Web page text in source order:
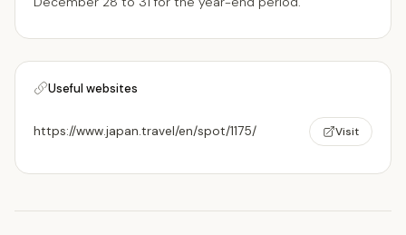
Useful websites
https://www.japan.travel/en/spot/1175/ Visit